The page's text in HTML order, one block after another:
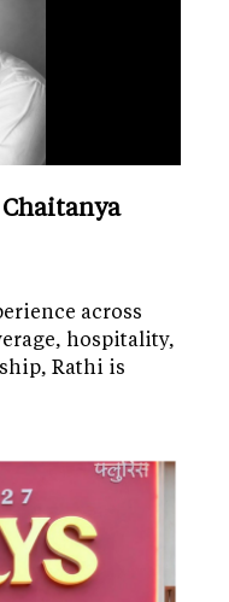
across
hospitality,
Rathi is